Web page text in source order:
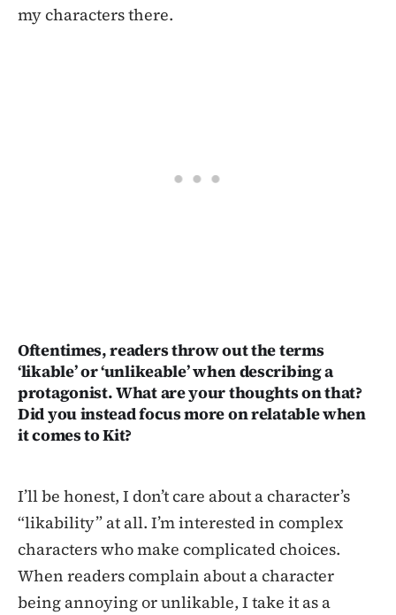
my characters there.
Oftentimes, readers throw out the terms
‘likable’ or ‘unlikeable’ when describing a
protagonist. What are your thoughts on that?
Did you instead focus more on relatable when
it comes to Kit?
I’ll be honest, I don’t care about a character’s
“likability” at all. I’m interested in complex
characters who make complicated choices.
When readers complain about a character
being annoying or unlikable, I take it as a